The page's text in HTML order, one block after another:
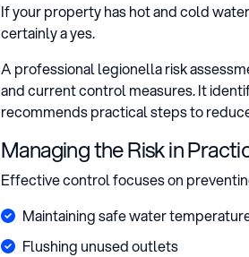
If your property has hot and cold
certainly a yes.
A professional legionella risk
and current control measures. It
recommends practical steps to
Managing the Risk in
Effective control focuses on
Maintaining safe water
Flushing unused outlets